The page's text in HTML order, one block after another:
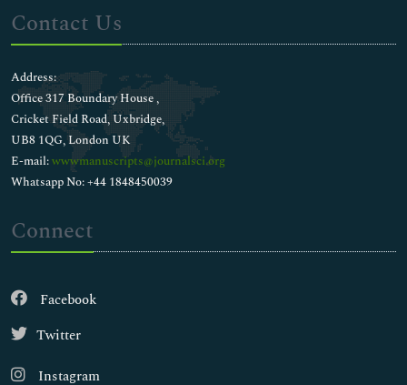
Contact Us
Address:
Office 317 Boundary House ,
Cricket Field Road, Uxbridge,
UB8 1QG, London UK
E-mail:wwwmanuscripts@journalsci.org
Whatsapp No: +44 1848450039
Connect
Facebook
Twitter
Instagram